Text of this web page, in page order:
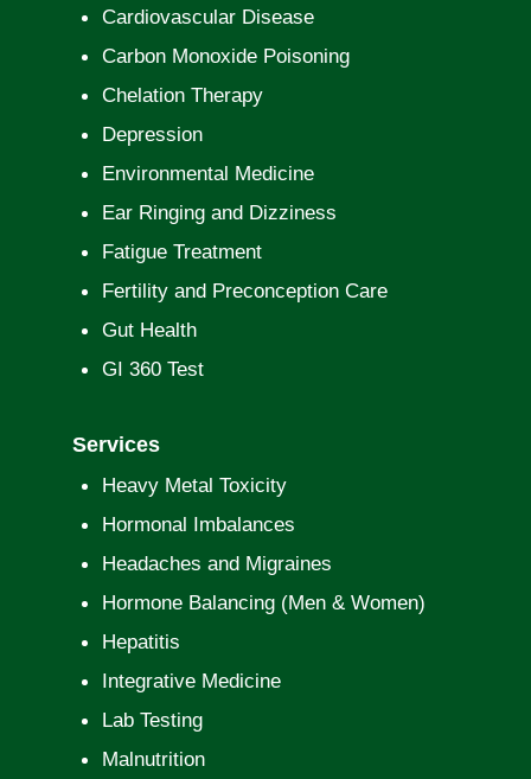
Cardiovascular Disease
Carbon Monoxide Poisoning
Chelation Therapy
Depression
Environmental Medicine
Ear Ringing and Dizziness
Fatigue Treatment
Fertility and Preconception Care
Gut Health
GI 360 Test
Services
Heavy Metal Toxicity
Hormonal Imbalances
Headaches and Migraines
Hormone Balancing (Men & Women)
Hepatitis
Integrative Medicine
Lab Testing
Malnutrition